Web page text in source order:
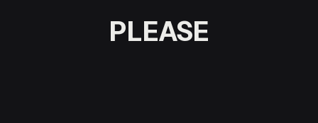
PLEASE